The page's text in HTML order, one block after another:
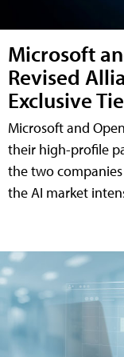
Microsoft
Revised
Exclusive
Microsoft and
their high-profile
the two
the AI market